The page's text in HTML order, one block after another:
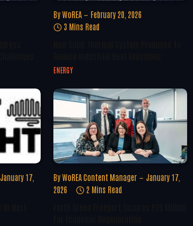
By WoREA
February 20, 2026
3 Mins Read
ENERGY
January 17,
By WoREA Content Manager
January 17,
2026
2 Mins Read